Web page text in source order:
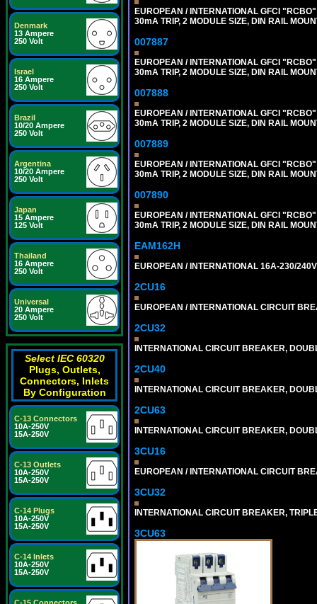
Denmark
13 Ampere
250 Volt
Israel
16 Ampere
250 Volt
Brazil
10/20 Ampere
250 Volt
Argentina
10/20 Ampere
250 Volt
Japan
15 Ampere
125 Volt
Thailand
16 Ampere
250 Volt
Universal
20 Ampere
250 Volt
Select IEC 60320
Plugs, Outlets,
Connectors, Inlets
By Configuration
C-13 Connectors
10A-250V
15A-250V
C-13 Outlets
10A-250V
15A-250V
C-14 Plugs
10A-250V
15A-250V
C-14 Inlets
10A-250V
15A-250V
EUROPEAN / INTERNATIONAL GFCI
30mA TRIP, 2 MODULE SIZE, DIN RAIL
007887
EUROPEAN / INTERNATIONAL GFCI
30mA TRIP, 2 MODULE SIZE, DIN RAIL
007888
EUROPEAN / INTERNATIONAL GFCI
30mA TRIP, 2 MODULE SIZE, DIN RAIL
007889
EUROPEAN / INTERNATIONAL GFCI
30mA TRIP, 2 MODULE SIZE, DIN RAIL
007890
EUROPEAN / INTERNATIONAL GFCI
30mA TRIP, 2 MODULE SIZE, DIN RAIL
EAM162H
EUROPEAN / INTERNATIONAL 16A-230/
2CU16
EUROPEAN / INTERNATIONAL CIRCUIT
2CU32
INTERNATIONAL CIRCUIT BREAKER,
2CU40
INTERNATIONAL CIRCUIT BREAKER,
2CU63
INTERNATIONAL CIRCUIT BREAKER,
3CU16
EUROPEAN / INTERNATIONAL CIRCUIT
3CU32
INTERNATIONAL CIRCUIT BREAKER,
3CU63